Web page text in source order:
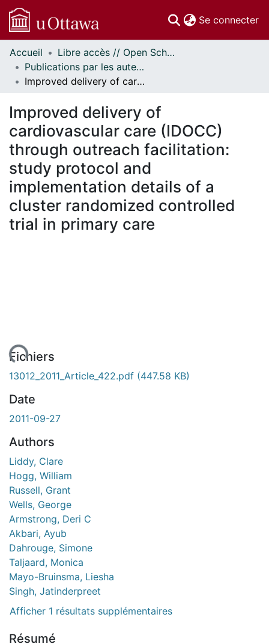
Se connecter
Communautés
et collections
Parcourir
À propos
Accueil
Libre accès // Open Scholarship
Publications par les auteurs d'uOttawa publiés par BioMed Central // uOttawa authored publications from BioMed Central
Improved delivery of cardiovascular care (IDOCC) through outreach facilitation: study protocol and implementation details of a cluster randomized controlled trial in primary care
Improved delivery of
cardiovascular care (IDOCC)
through outreach facilitation:
study protocol and
implementation details of a
cluster randomized controlled
trial in primary care
Fichiers
13012_2011_Article_422.pdf (447.58 KB)
Date
2011-09-27
Authors
Liddy, Clare
Hogg, William
Russell, Grant
Wells, George
Armstrong, Deri C
Akbari, Ayub
Dahrouge, Simone
Taljaard, Monica
Mayo-Bruinsma, Liesha
Singh, Jatinderpreet
Afficher 1 résultats supplémentaires
Résumé